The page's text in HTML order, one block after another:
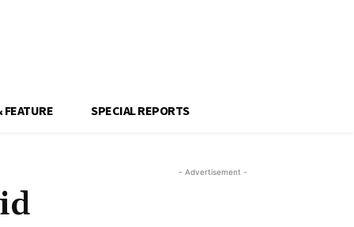
SPECIAL REPORTS
- Advertisement -